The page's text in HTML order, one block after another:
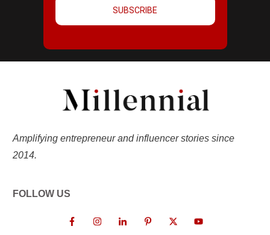
SUBSCRIBE
Amplifying entrepreneur and influencer stories since
2014.
FOLLOW US